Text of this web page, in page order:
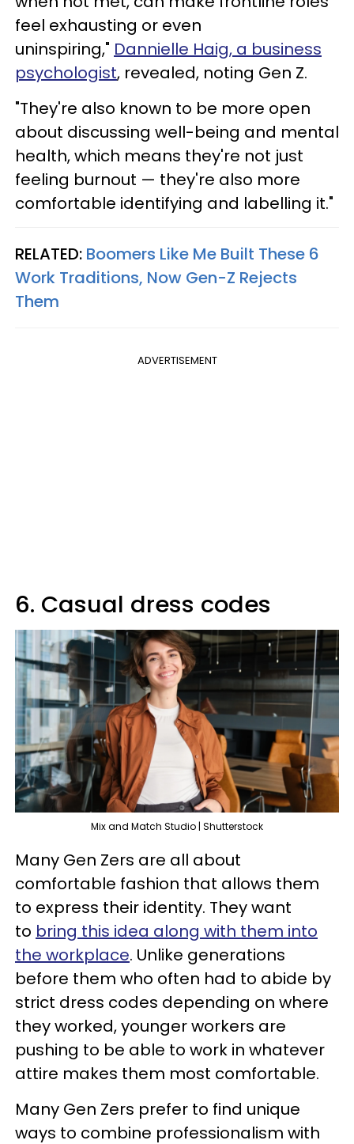
feel exhausting or even
uninspiring," Dannielle Haig, a business
psychologist, revealed, noting Gen Z.
"They're also known to be more open
about discussing well-being and mental
health, which means they're not just
feeling burnout — they're also more
comfortable identifying and labelling it."
RELATED: Boomers Like Me Built These 6
Work Traditions, Now Gen-Z Rejects
Them
ADVERTISEMENT
6. Casual dress codes
Mix and Match Studio | Shutterstock
Many Gen Zers are all about
comfortable fashion that allows them
to express their identity. They want
to bring this idea along with them into
the workplace. Unlike generations
before them who often had to abide by
strict dress codes depending on where
they worked, younger workers are
pushing to be able to work in whatever
attire makes them most comfortable.
Many Gen Zers prefer to find unique
ways to combine professionalism with